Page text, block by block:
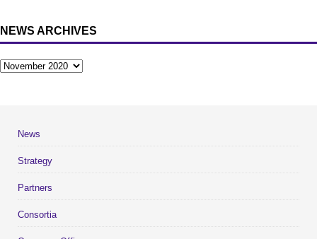
NEWS ARCHIVES
News
Strategy
Partners
Consortia